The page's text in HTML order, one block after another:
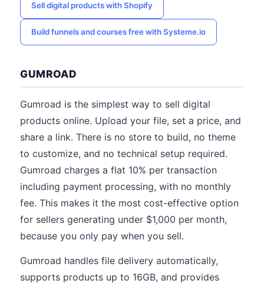
Sell digital products with Shopify
Build funnels and courses free with Systeme.io
GUMROAD
Gumroad is the simplest way to sell digital
products online. Upload your file, set a price, and
share a link. There is no store to build, no theme
to customize, and no technical setup required.
Gumroad charges a flat 10% per transaction
including payment processing, with no monthly
fee. This makes it the most cost-effective option
for sellers generating under $1,000 per month,
because you only pay when you sell.
Gumroad handles file delivery automatically,
supports products up to 16GB, and provides